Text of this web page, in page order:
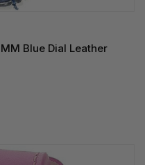
Blue Dial Leather